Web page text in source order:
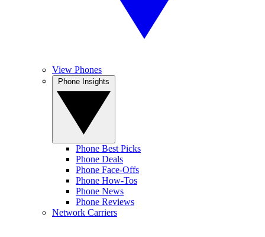
View Phones
Phone Best Picks
Phone Deals
Phone Face-Offs
Phone How-Tos
Phone News
Phone Reviews
Network Carriers